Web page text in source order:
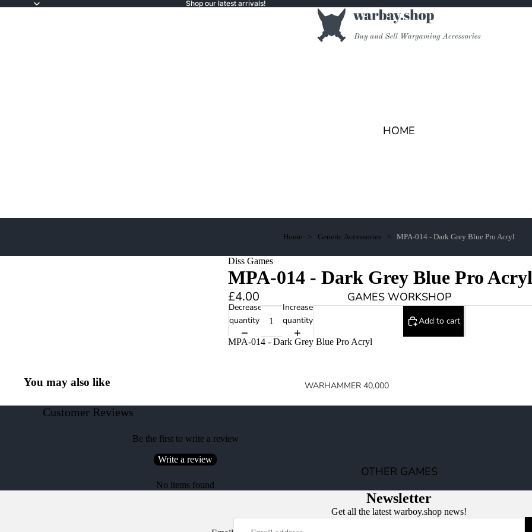
Shop our latest arrivals!
HOME
GAMES WORKSHOP
WARHAMMER 40,000
SPACE MARINES
WARHAMMER 40,000 BOOKS
OTHER GAMES
Home Generic Accessories MPA-014 - Dark Grey Blue Pro Acryl
Diss Games
MPA-014 - Dark Grey Blue Pro Acryl
£4.00
Decrease
quantity
Increase
quantity
Add to cart
MPA-014 - Dark Grey Blue Pro Acryl
You may also like
Customer Reviews
Be the first to write a review
Write a review
No items found
Newsletter
Get all the latest warboy.shop news!